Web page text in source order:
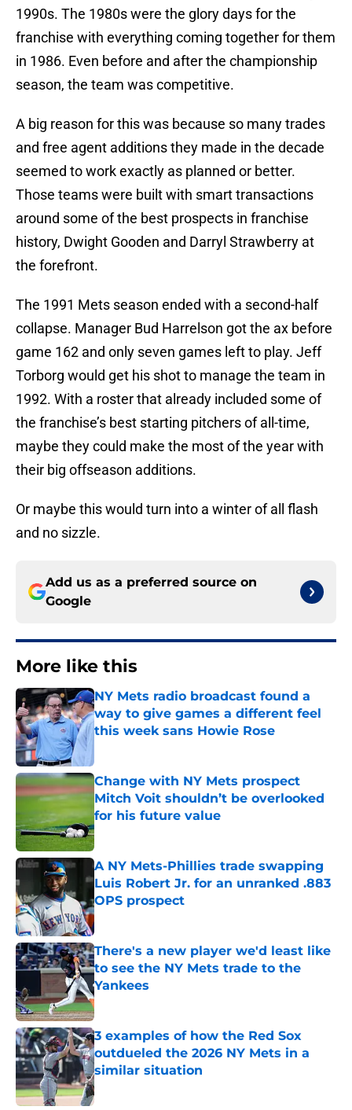
1990s. The 1980s were the glory days for the
franchise with everything coming together for them
in 1986. Even before and after the championship
season, the team was competitive.
A big reason for this was because so many trades
and free agent additions they made in the decade
seemed to work exactly as planned or better.
Those teams were built with smart transactions
around some of the best prospects in franchise
history, Dwight Gooden and Darryl Strawberry at
the forefront.
The 1991 Mets season ended with a second-half
collapse. Manager Bud Harrelson got the ax before
game 162 and only seven games left to play. Jeff
Torborg would get his shot to manage the team in
1992. With a roster that already included some of
the franchise’s best starting pitchers of all-time,
maybe they could make the most of the year with
their big offseason additions.
Or maybe this would turn into a winter of all flash
and no sizzle.
Add us as a preferred source on
Google
More like this
NY Mets radio broadcast found a
way to give games a different feel
this week sans Howie Rose
Change with NY Mets prospect
Mitch Voit shouldn’t be overlooked
for his future value
Published by on Invalid Date
A NY Mets-Phillies trade swapping
Luis Robert Jr. for an unranked .883
OPS prospect
Published by on Invalid Date
There's a new player we'd least like
to see the NY Mets trade to the
Yankees
Published by on Invalid Date
3 examples of how the Red Sox
outdueled the 2026 NY Mets in a
similar situation
Published by on Invalid Date